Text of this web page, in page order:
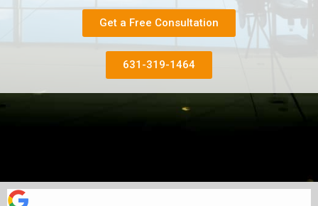
Get a Free Consultation
631-319-1464